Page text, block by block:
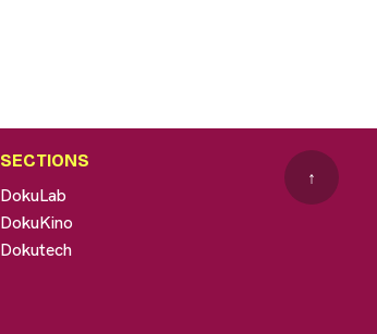
SECTIONS
DokuLab
DokuKino
Dokutech
↑